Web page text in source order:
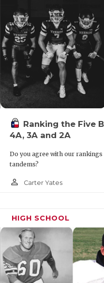
changed a lot since
at this level. How does
landscape?
Ranking the Five
4A, 3A and 2A
Do you agree with our
tandems?
person_outline Carter Yates
HIGH SCHOOL